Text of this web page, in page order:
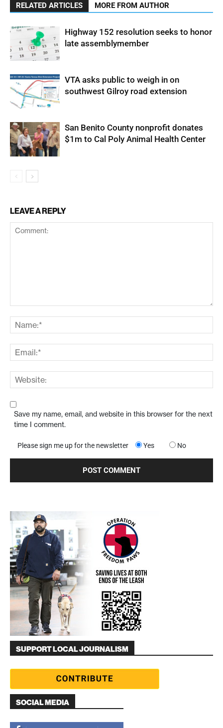
RELATED ARTICLES MORE FROM AUTHOR
Highway 152 resolution seeks to honor
late assemblymember
VTA asks public to weigh in on
southwest Gilroy road extension
San Benito County nonprofit donates
$1m to Cal Poly Animal Health Center
LEAVE A REPLY
Save my name, email, and website in this browser for the next
time I comment.
Please sign me up for the newsletter Yes No
SUPPORT LOCAL JOURNALISM
SOCIAL MEDIA